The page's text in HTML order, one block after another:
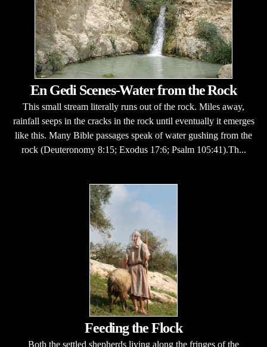
En Gedi Scenes-Water from the Rock
This small stream literally runs out of the rock. Miles away,
rainfall seeps in the cracks in the rock until eventually it emerges
like this. Many Bible passages speak of water gushing from the
rock (Deuteronomy 8:15; Exodus 17:6; Psalm 105:41).Th...
Feeding the Flock
Both the settled shepherds living along the fringes of the